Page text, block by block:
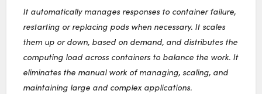
It automatically manages responses to container failure,
restarting or replacing pods when necessary. It scales
them up or down, based on demand, and distributes the
computing load across containers to balance the work. It
eliminates the manual work of managing, scaling, and
maintaining large and complex applications.